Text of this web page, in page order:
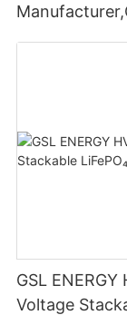
GSL
Voltage